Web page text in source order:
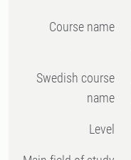
Course name
Swedish course
name
Level